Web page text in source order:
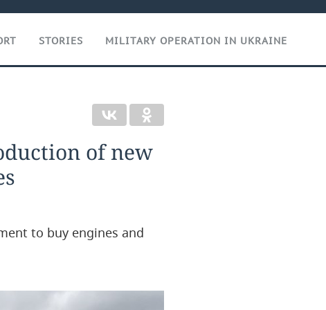
STORIES MILITARY OPERATION IN UKRAINE
of new
to buy engines and